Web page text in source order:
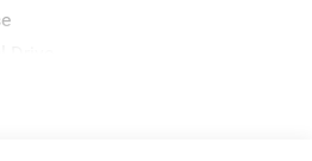
Battery w/Run Down